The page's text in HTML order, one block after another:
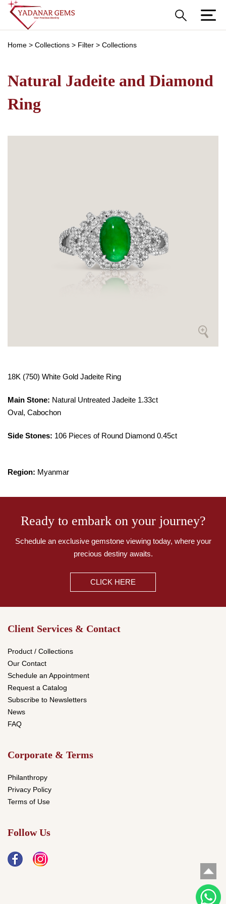
Home > Collections > Filter > Collections
Natural Jadeite and Diamond
Ring
18K (750) White Gold Jadeite Ring
Main Stone: Natural Untreated Jadeite 1.33ct
Oval, Cabochon
Side Stones: 106 Pieces of Round Diamond 0.45ct
Region: Myanmar
Ready to embark on your journey?
Schedule an exclusive gemstone viewing today, where your
precious destiny awaits.
CLICK HERE
Client Services & Contact
Product / Collections
Our Contact
Schedule an Appointment
Request a Catalog
Subscribe to Newsletters
News
FAQ
Corporate & Terms
Philanthropy
Privacy Policy
Terms of Use
Follow Us